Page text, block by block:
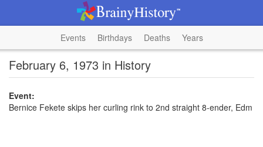
Events Birthdays Deaths Years
February 6, 1973 in History
Event:
Bernice Fekete skips her curling rink to 2nd straight 8-ender, Edm